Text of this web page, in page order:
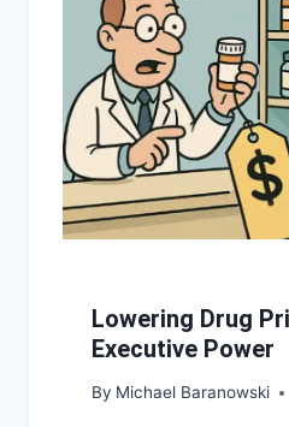
Lowering Drug
Executive Power
By Michael Baranowski